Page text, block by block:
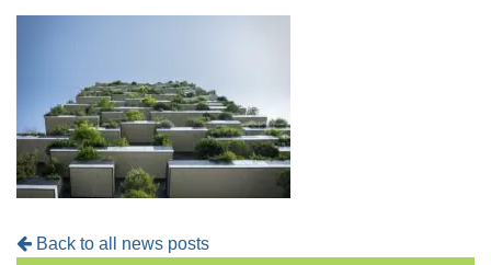
Back to all news posts